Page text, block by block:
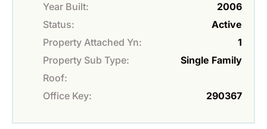
Year Built:
2006
Status:
Active
Property Attached Yn:
1
Property Sub Type:
Single Family
Roof:
Office Key:
290367